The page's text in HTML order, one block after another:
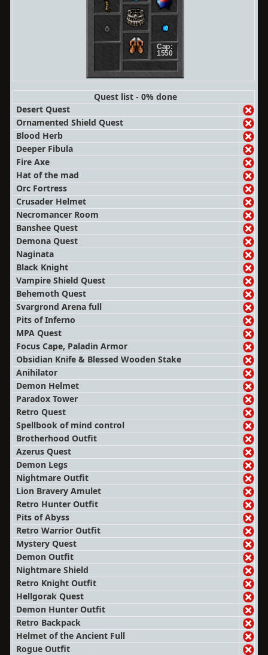
Cap:
1550
Quest list - 0% done
Desert Quest
Ornamented Shield Quest
Blood Herb
Deeper Fibula
Fire Axe
Hat of the mad
Orc Fortress
Crusader Helmet
Necromancer Room
Banshee Quest
Demona Quest
Naginata
Black Knight
Vampire Shield Quest
Behemoth Quest
Svargrond Arena full
Pits of Inferno
MPA Quest
Focus Cape, Paladin Armor
Obsidian Knife & Blessed Wooden Stake
Anihilator
Demon Helmet
Paradox Tower
Retro Quest
Spellbook of mind control
Brotherhood Outfit
Azerus Quest
Demon Legs
Nightmare Outfit
Lion Bravery Amulet
Retro Hunter Outfit
Pits of Abyss
Retro Warrior Outfit
Mystery Quest
Demon Outfit
Nightmare Shield
Retro Knight Outfit
Hellgorak Quest
Demon Hunter Outfit
Retro Backpack
Helmet of the Ancient Full
Rogue Outfit